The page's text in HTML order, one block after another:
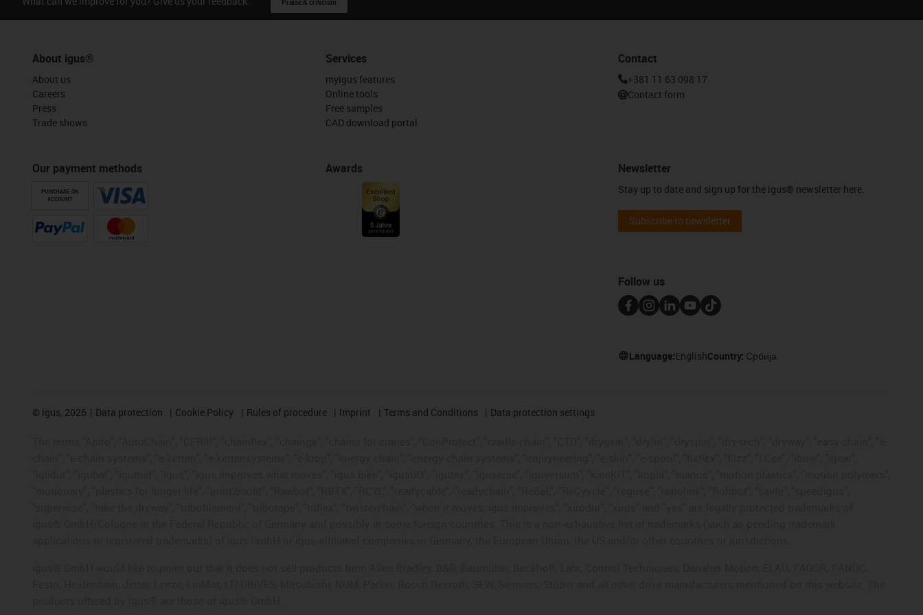
About igus®
About us
Careers
Press
Trade shows
Our payment methods
PURCHASE ON
ACCOUNT
Services
myigus features
Online tools
Free samples
CAD download portal
Awards
Contact
+381 11 63 098 17
Contact form
Newsletter
Stay up to date and sign up for the igus® newsletter here.
Subscribe to newsletter
Follow us
Language:EnglishCountry: Србија
© igus, 2026 Data protection Cookie Policy Rules of procedure Imprint Terms and Conditions Data protection settings